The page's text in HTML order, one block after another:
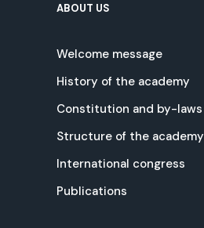
ABOUT US
Welcome message
History of the academy
Constitution and by-laws
Structure of the academy
International congress
Publications